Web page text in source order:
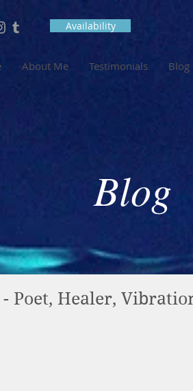
Availability
About Me Testimonials Blog
Blog
Poet, Healer,